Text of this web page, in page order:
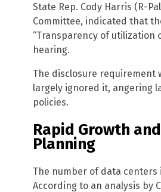
State Rep. Cody Harris (R-
Committee, indicated that
“Transparency of utilization
hearing.
The disclosure requirement
largely ignored it, angering
policies.
Rapid Growth
Planning
The number of data centers
According to an analysis by